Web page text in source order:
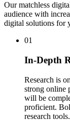
Our matchless
audience with
digital solutions for
01
In-Depth
Research is
strong online
will be
proficient.
research tools.